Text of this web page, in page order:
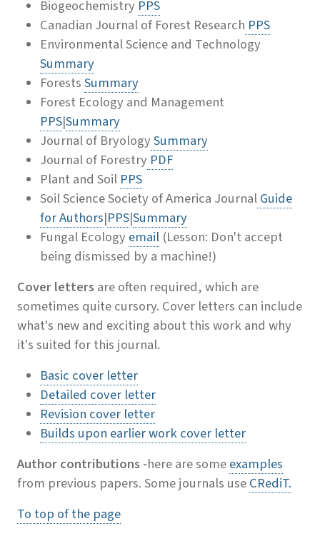
Biogeochemistry PPS
Canadian Journal of Forest Research PPS
Environmental Science and Technology
Summary
ForestsSummary
Forest Ecology and Management
PPS|Summary
Journal of BryologySummary
Journal of Forestry PDF
Plant and Soil PPS
Soil Science Society of America JournalGuide
for Authors|PPS|Summary
Fungal Ecologyemail (Lesson: Don't accept
being dismissed by a machine!)
Cover letters are often required, which are
sometimes quite cursory. Cover letters can include
what's new and exciting about this work and why
it's suited for this journal.
Basic cover letter
Detailed cover letter
Revision cover letter
Builds upon earlier work cover letter
Author contributions -here are someexamples
from previous papers. Some journals useCRediT.
To top of the page